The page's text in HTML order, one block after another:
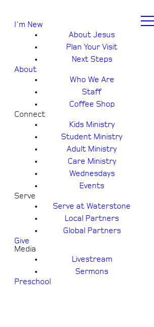
I'm New
About Jesus
Plan Your Visit
Next Steps
About
Who We Are
Staff
Coffee Shop
Connect
Kids Ministry
Student Ministry
Adult Ministry
Care Ministry
Wednesdays
Events
Serve
Serve at Waterstone
Local Partners
Global Partners
Give
Media
Livestream
Sermons
Preschool